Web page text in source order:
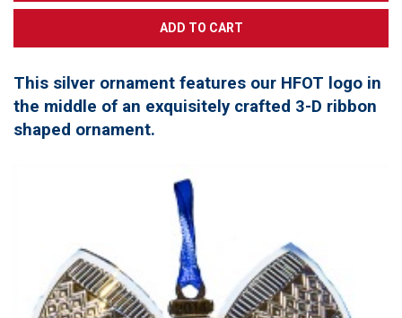
This silver ornament features our HFOT logo in
the middle of an exquisitely crafted 3-D ribbon
shaped ornament.